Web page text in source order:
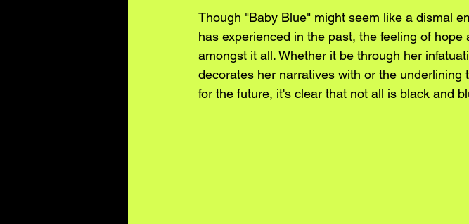
Though "Baby Blue" might seem like a dismal
has experienced in the past, the feeling of
amongst it all. Whether it be through her
decorates her narratives with or the
for the future, it's clear that not all is black and